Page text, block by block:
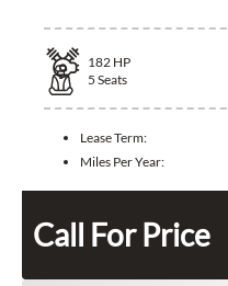
182 HP
5 Seats
Lease Term:
Miles Per Year:
Call For Price